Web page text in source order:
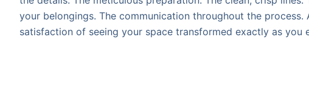
your belongings. The communication throughout the process.
satisfaction of seeing your space transformed exactly as you